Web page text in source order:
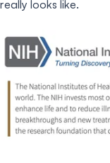
really looks like.